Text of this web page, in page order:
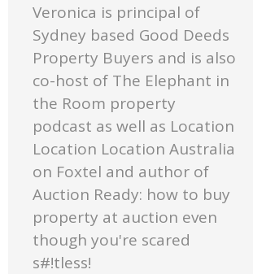
Veronica is principal of
Sydney based Good Deeds
Property Buyers and is also
co-host of The Elephant in
the Room property
podcast as well as Location
Location Location Australia
on Foxtel and author of
Auction Ready: how to buy
property at auction even
though you're scared
s#!tless!